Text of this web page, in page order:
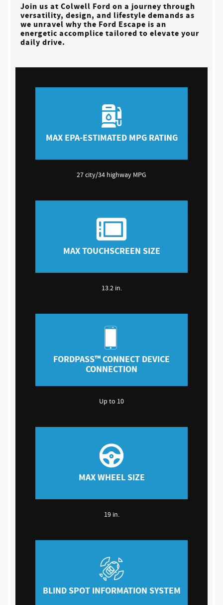
Join us at Colwell Ford on a journey through
versatility, design, and lifestyle demands as
we unravel why the Ford Escape is an
energetic accomplice tailored to elevate your
daily drive.
MAX EPA-ESTIMATED MPG RATING
27 city/34 highway MPG
MAX TOUCHSCREEN SIZE
13.2 in.
FORDPASS™ CONNECT DEVICE
CONNECTION
Up to 10
MAX WHEEL SIZE
19 in.
BLIND SPOT INFORMATION SYSTEM